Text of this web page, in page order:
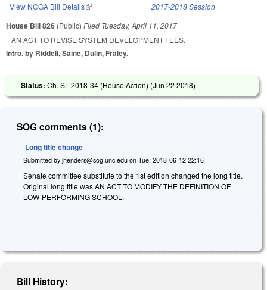
View NCGA Bill Details(link is external) 2017-2018 Session
House Bill 826 (Public) Filed Tuesday, April 11, 2017
AN ACT TO REVISE SYSTEM DEVELOPMENT FEES.
Intro. by Riddell, Saine, Dulin, Fraley.
Status: Ch. SL 2018-34 (House Action) (Jun 22 2018)
SOG comments (1):
Long title change
Submitted by jhenders@sog.unc.edu on Tue, 2018-06-12 22:16
Senate committee substitute to the 1st edition changed the long title.
Original long title was AN ACT TO MODIFY THE DEFINITION OF
LOW-PERFORMING SCHOOL.
Bill History: